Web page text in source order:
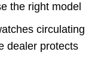
the right model
circulating
dealer protects